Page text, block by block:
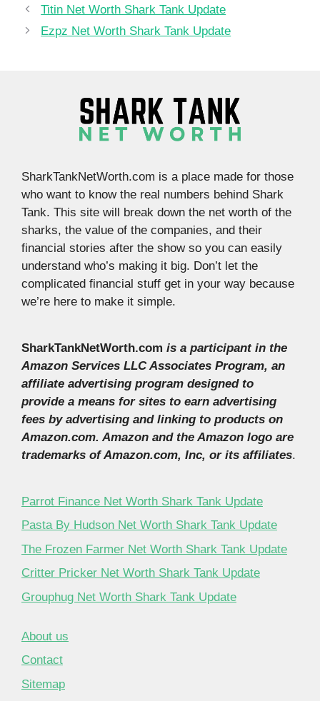
Titin Net Worth Shark Tank Update
Ezpz Net Worth Shark Tank Update
SharkTankNetWorth.com is a place made for those
who want to know the real numbers behind Shark
Tank. This site will break down the net worth of the
sharks, the value of the companies, and their
financial stories after the show so you can easily
understand who’s making it big. Don’t let the
complicated financial stuff get in your way because
we’re here to make it simple.
SharkTankNetWorth.com is a participant in the
Amazon Services LLC Associates Program, an
affiliate advertising program designed to
provide a means for sites to earn advertising
fees by advertising and linking to products on
Amazon.com. Amazon and the Amazon logo are
trademarks of Amazon.com, Inc, or its affiliates.
Parrot Finance Net Worth Shark Tank Update
Pasta By Hudson Net Worth Shark Tank Update
The Frozen Farmer Net Worth Shark Tank Update
Critter Pricker Net Worth Shark Tank Update
Grouphug Net Worth Shark Tank Update
About us
Contact
Sitemap